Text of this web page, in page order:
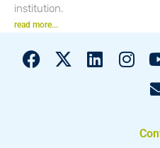
institution.
read more...